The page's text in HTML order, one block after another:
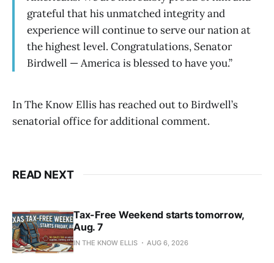
grateful that his unmatched integrity and
experience will continue to serve our nation at
the highest level. Congratulations, Senator
Birdwell — America is blessed to have you.”
In The Know Ellis has reached out to Birdwell’s
senatorial office for additional comment.
READ NEXT
Tax-Free Weekend starts tomorrow,
Aug. 7
IN THE KNOW ELLIS AUG 6, 2026